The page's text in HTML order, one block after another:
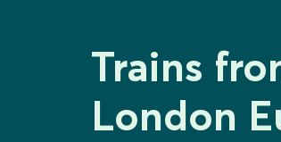
Trains
London